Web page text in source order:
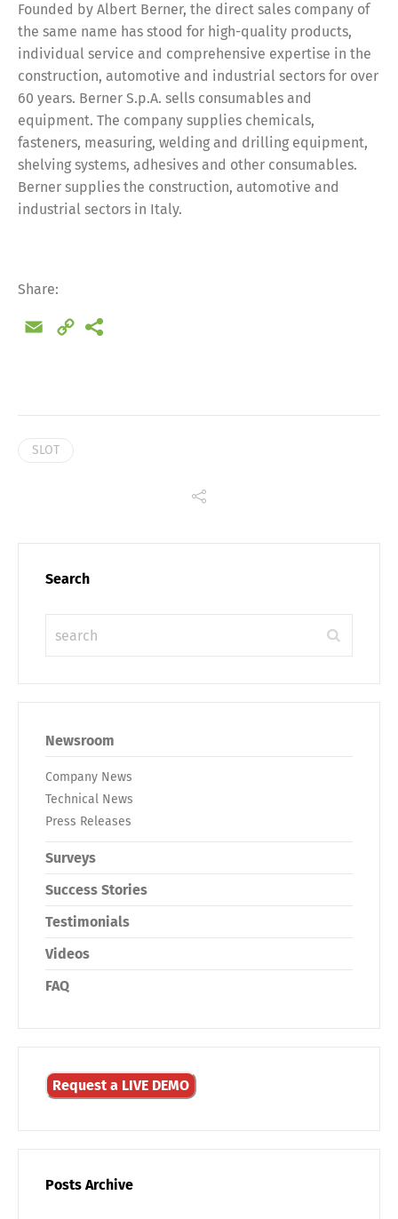
Founded by Albert Berner, the direct sales company of
the same name has stood for high-quality products,
individual service and comprehensive expertise in the
construction, automotive and industrial sectors for over
60 years. Berner S.p.A. sells consumables and
equipment. The company supplies chemicals,
fasteners, measuring, welding and drilling equipment,
shelving systems, adhesives and other consumables.
Berner supplies the construction, automotive and
industrial sectors in Italy.
Share:
Email
Copy
SLOT
Search
Newsroom
Company News
Technical News
Press Releases
Surveys
Success Stories
Testimonials
Videos
FAQ
Request a LIVE DEMO
Posts Archive